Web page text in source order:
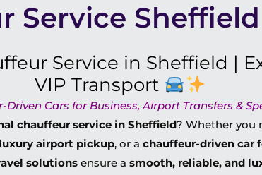
Service Sheffield
Service in Sheffield |
VIP Transport
Cars for Business, Airport Transfers &
chauffeur service in Sheffield? Whether you
luxury airport pickup, or achauffeur-driven car
solutions ensure asmooth, reliable, and